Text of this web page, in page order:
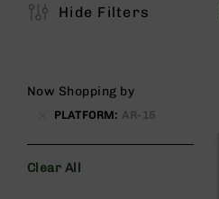
A
m
s
G
Hide Filters
Now Shopping by
PLATFORM AR-15
Clear All